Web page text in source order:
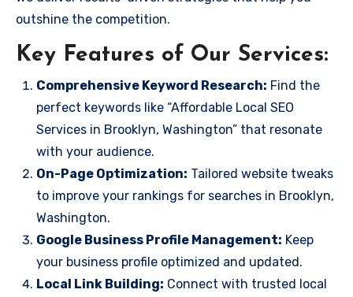
outshine the competition.
Key Features of Our Services:
Comprehensive Keyword Research: Find the
perfect keywords like “Affordable Local SEO
Services in Brooklyn, Washington” that resonate
with your audience.
On-Page Optimization: Tailored website tweaks
to improve your rankings for searches in Brooklyn,
Washington.
Google Business Profile Management: Keep
your business profile optimized and updated.
Local Link Building: Connect with trusted local